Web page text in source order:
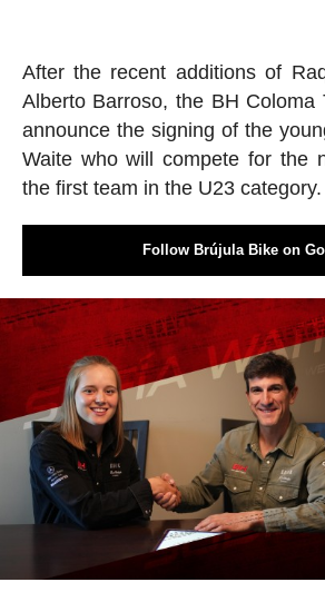
After the recent additions of
Alberto Barroso, the BH Coloma
announce the signing of the
Waite who will compete for the
the first team in the U23 category.
Follow Brújula Bike on